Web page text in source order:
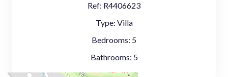
Ref: R4406623
Type: Villa
Bedrooms: 5
Bathrooms: 5